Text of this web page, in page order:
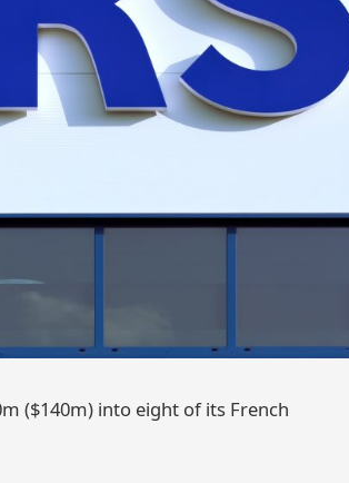
($140m) into eight of its French